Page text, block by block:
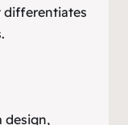
design,